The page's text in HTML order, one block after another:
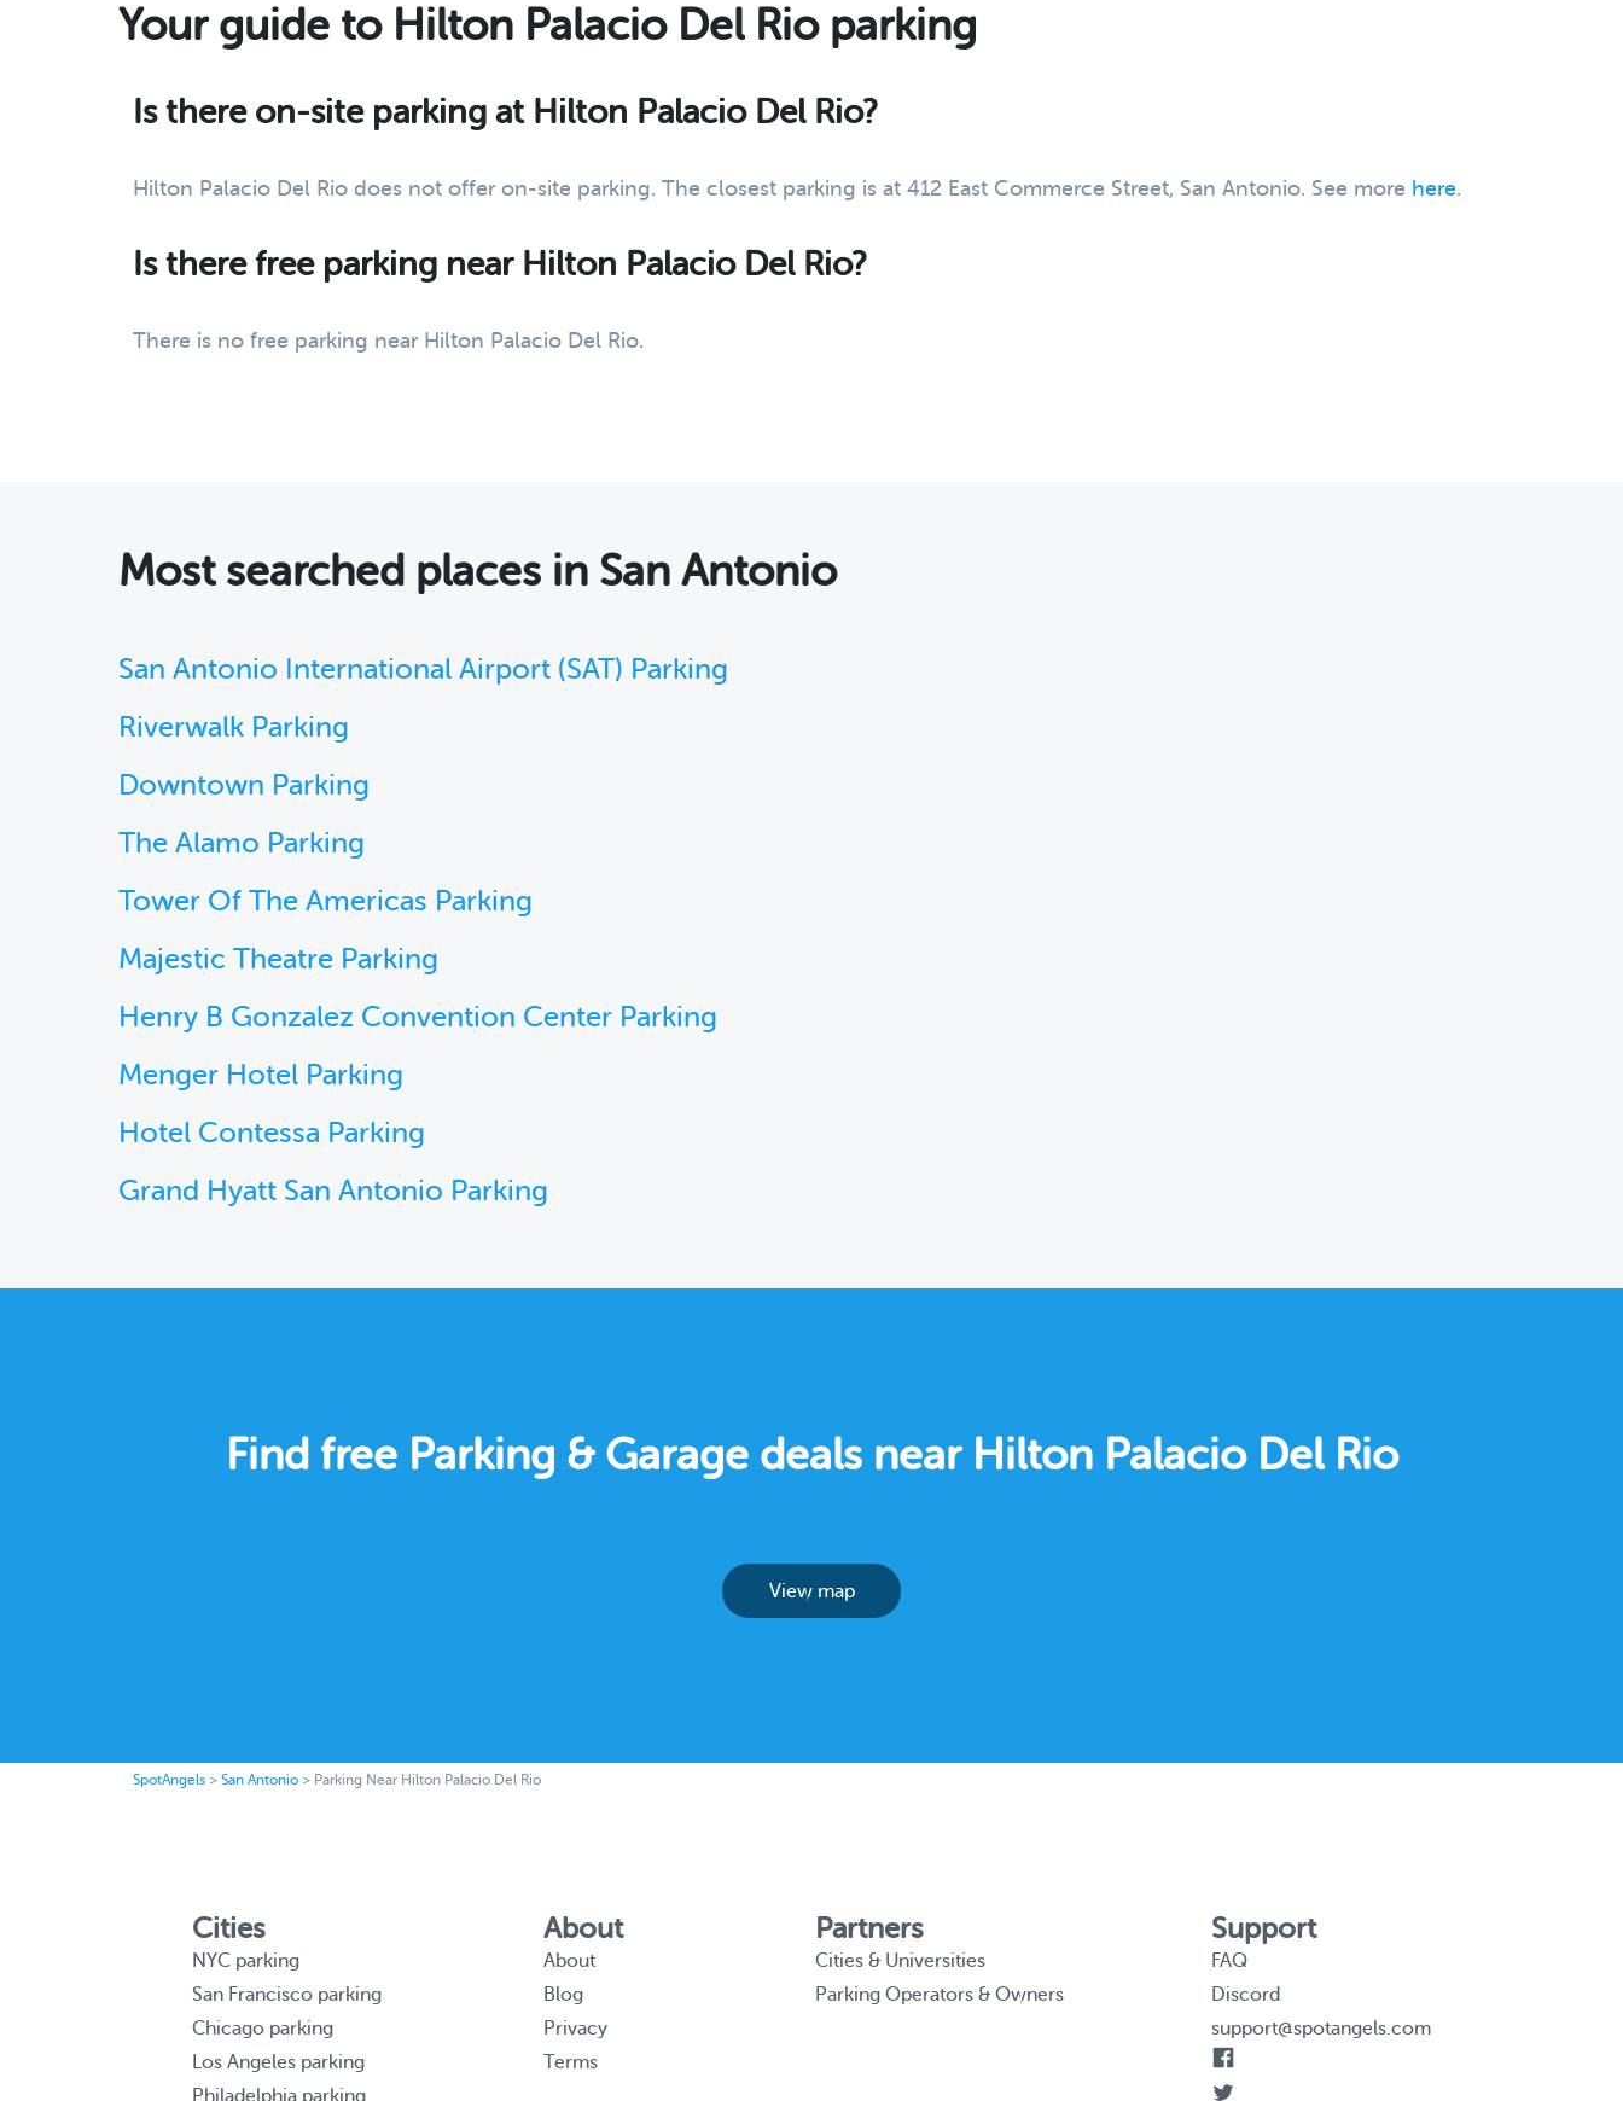
Your guide to Hilton Palacio Del Rio parking
Is there on-site parking at Hilton Palacio Del Rio?
Hilton Palacio Del Rio does not offer on-site parking. The closest parking is at 412 East Commerce Street, San Antonio. See more here.
Is there free parking near Hilton Palacio Del Rio?
There is no free parking near Hilton Palacio Del Rio.
Most searched places in San Antonio
San Antonio International Airport (SAT) Parking
Riverwalk Parking
Downtown Parking
The Alamo Parking
Tower Of The Americas Parking
Majestic Theatre Parking
Henry B Gonzalez Convention Center Parking
Menger Hotel Parking
Hotel Contessa Parking
Grand Hyatt San Antonio Parking
Find free Parking & Garage deals near Hilton Palacio Del Rio
View map
SpotAngels > San Antonio > Parking Near Hilton Palacio Del Rio
Cities
NYC parking
San Francisco parking
Chicago parking
Los Angeles parking
Philadelphia parking
About
About
Blog
Privacy
Terms
Partners
Cities & Universities
Parking Operators & Owners
Support
FAQ
Discord
support@spotangels.com